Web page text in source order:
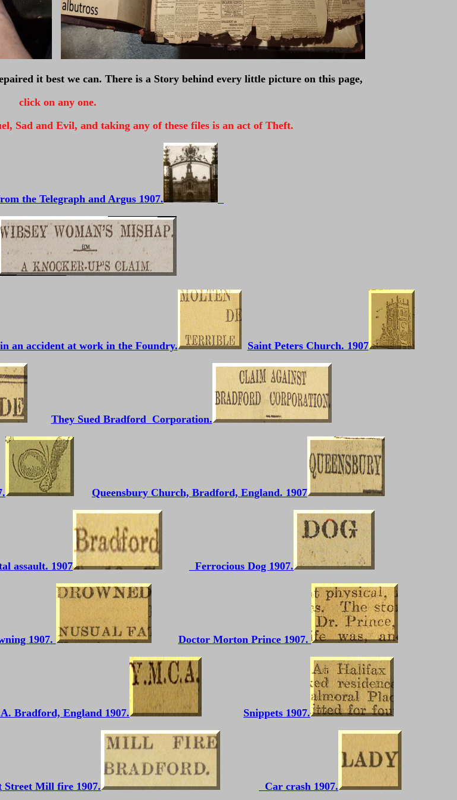
it best we can. There is a Story behind every little picture on this page,
click on any one.
Sad and Evil, and taking any of these files is an act of Theft.
the Telegraph and Argus 1907.
an accident at work in the Foundry. Saint Peters Church. 1907
They Sued Bradford Corporation.
Queensbury Church, Bradford, England. 1907
assault. 1907 Ferrocious Dog 1907.
1907. Doctor Morton Prince 1907.
Bradford, England 1907. Snippets 1907.
Street Mill fire 1907. Car crash 1907.